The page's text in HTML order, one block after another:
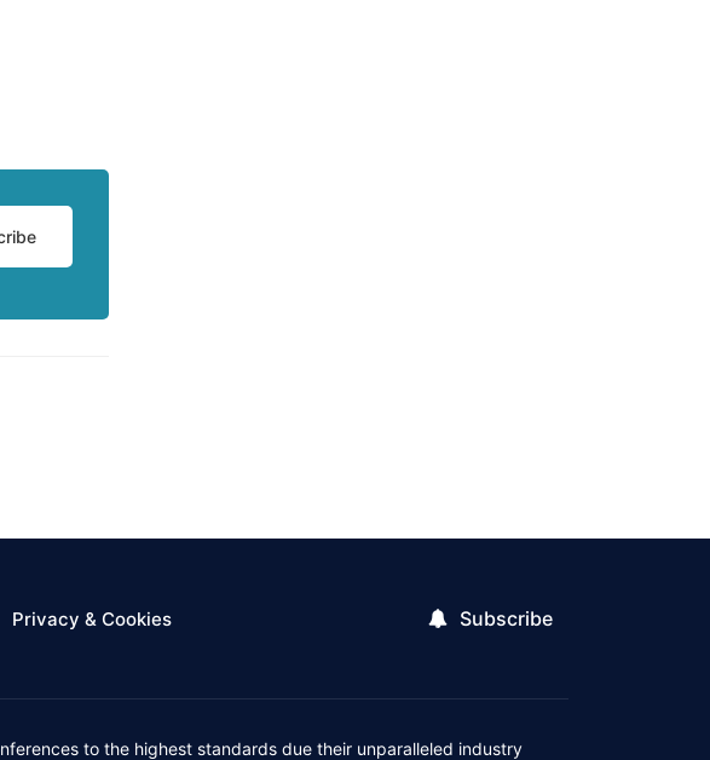
Privacy & Cookies Subscribe
to the highest standards due their unparalleled industry